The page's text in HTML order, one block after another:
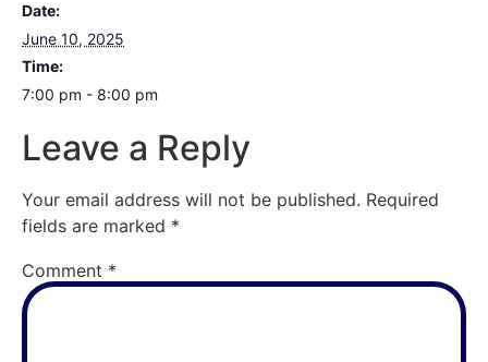
Date:
June 10, 2025
Time:
7:00 pm - 8:00 pm
Leave a Reply
Your email address will not be published. Required
fields are marked *
Comment *